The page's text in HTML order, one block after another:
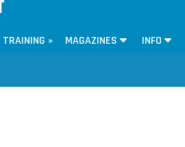
TRAINING » MAGAZINES INFO